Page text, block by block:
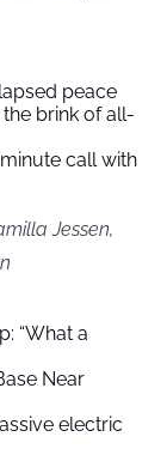
peace
brink of all-
call with
Jessen,
“What a
Near
electric